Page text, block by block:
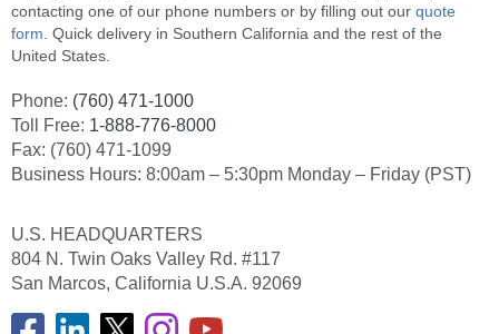
contacting one of our phone numbers or by filling out our quote
form . Quick delivery in Southern California and the rest of the
United States.
Phone: (760) 471-1000
Toll Free: 1-888-776-8000
Fax: (760) 471-1099
Business Hours: 8:00am – 5:30pm Monday – Friday (PST)
U.S. HEADQUARTERS
804 N. Twin Oaks Valley Rd. #117
San Marcos, California U.S.A. 92069